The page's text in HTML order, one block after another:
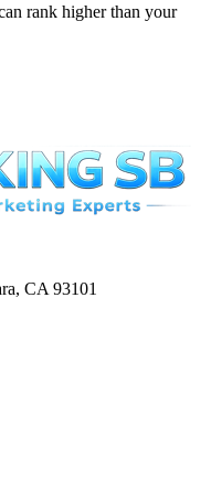
rank higher than your
CA 93101